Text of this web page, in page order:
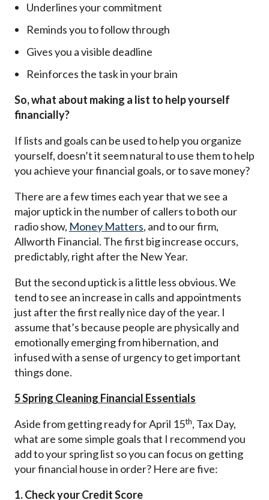
Underlines your commitment
Reminds you to follow through
Gives you a visible deadline
Reinforces the task in your brain
So, what about making a list to help yourself
financially?
If lists and goals can be used to help you organize
yourself, doesn’t it seem natural to use them to help
you achieve your financial goals, or to save money?
There are a few times each year that we see a
major uptick in the number of callers to both our
radio show, Money Matters, and to our firm,
Allworth Financial. The first big increase occurs,
predictably, right after the New Year.
But the second uptick is a little less obvious. We
tend to see an increase in calls and appointments
just after the first really nice day of the year. I
assume that’s because people are physically and
emotionally emerging from hibernation, and
infused with a sense of urgency to get important
things done.
5 Spring Cleaning Financial Essentials
Aside from getting ready for April 15th, Tax Day,
what are some simple goals that I recommend you
add to your spring list so you can focus on getting
your financial house in order? Here are five:
1. Check your Credit Score